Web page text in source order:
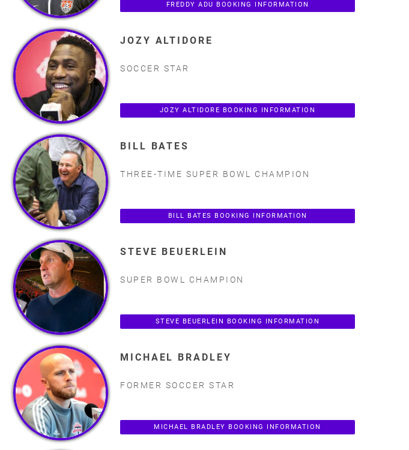
FREDDY ADU BOOKING INFORMATION
JOZY ALTIDORE
SOCCER STAR
JOZY ALTIDORE BOOKING INFORMATION
BILL BATES
THREE-TIME SUPER BOWL CHAMPION
BILL BATES BOOKING INFORMATION
STEVE BEUERLEIN
SUPER BOWL CHAMPION
STEVE BEUERLEIN BOOKING INFORMATION
MICHAEL BRADLEY
FORMER SOCCER STAR
MICHAEL BRADLEY BOOKING INFORMATION